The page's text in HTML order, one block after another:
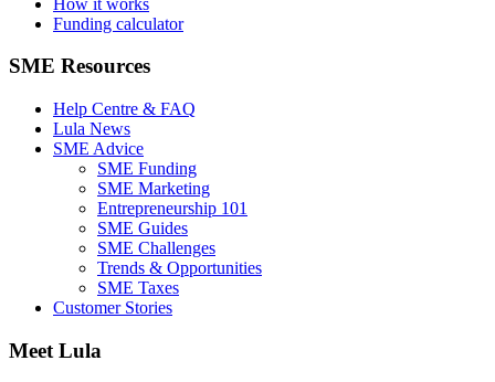
Funding calculator
SME Resources
Help Centre & FAQ
Lula News
SME Advice
SME Funding
SME Marketing
Entrepreneurship 101
SME Guides
SME Challenges
Trends & Opportunities
SME Taxes
Customer Stories
Meet Lula